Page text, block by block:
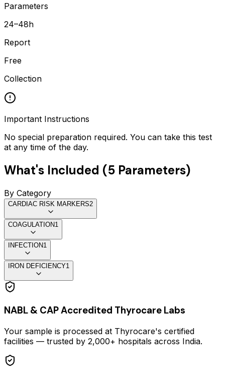
Parameters
24–48h
Report
Free
Collection
Important Instructions
No special preparation required. You can take this test
at any time of the day.
What's Included (5 Parameters)
By Category
CARDIAC RISK MARKERS2
COAGULATION1
INFECTION1
IRON DEFICIENCY1
NABL & CAP Accredited Thyrocare Labs
Your sample is processed at Thyrocare's certified
facilities — trusted by 2,000+ hospitals across India.